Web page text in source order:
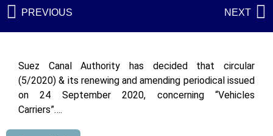
PREVIOUS NEXT
Suez Canal Authority has decided that circular
(5/2020) & its renewing and amending periodical issued
on 24 September 2020, concerning “Vehicles
Carriers”….